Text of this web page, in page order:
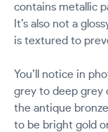
contains metallic
It’s also not a
is textured to
You’ll notice in
grey to deep grey
the antique
to be bright gold